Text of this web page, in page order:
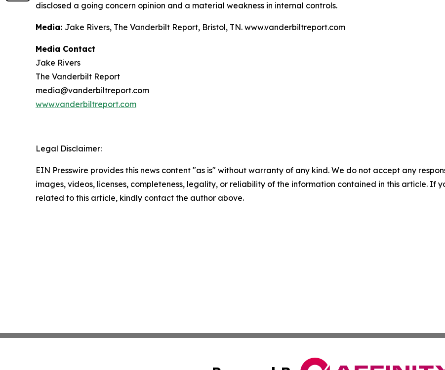
disclosed a going concern opinion and a material weakness in internal controls.
Media: Jake Rivers, The Vanderbilt Report, Bristol, TN. www.vanderbiltreport.com
Media Contact
Jake Rivers
The Vanderbilt Report
media@vanderbiltreport.com
www.vanderbiltreport.com
Legal Disclaimer:
EIN Presswire provides this news content "as is" without warranty of any kind. We do not accept any
images, videos, licenses, completeness, legality, or reliability of the information contained in this article. If
related to this article, kindly contact the author above.